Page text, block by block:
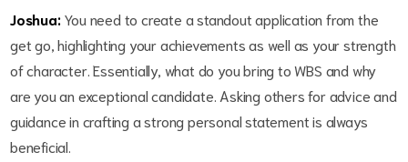
Joshua:You need to create a standout application from the
get go, highlighting your achievements as well as your strength
of character. Essentially, what do you bring to WBS and why
are you an exceptional candidate. Asking others for advice and
guidance in crafting a strong personal statement is always
beneficial.